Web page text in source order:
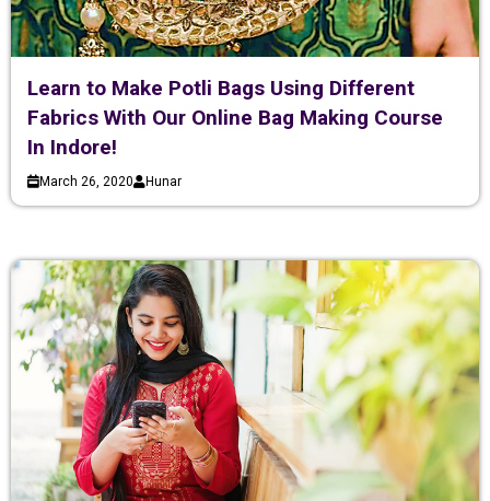
Learn to Make Potli Bags Using Different
Fabrics With Our Online Bag Making Course
In Indore!
March 26, 2020 Hunar